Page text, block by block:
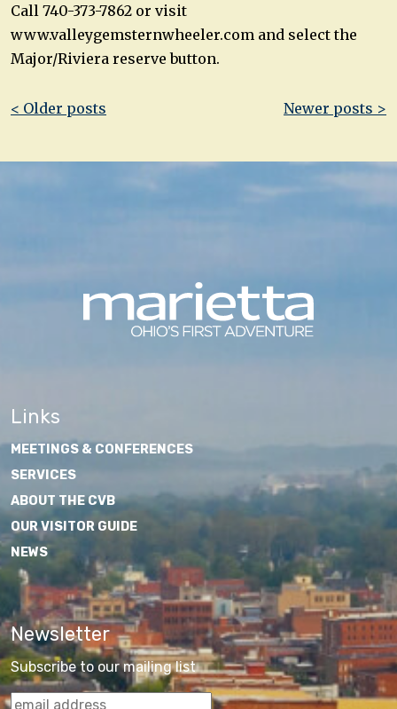
Call 740-373-7862 or visit
www.valleygemsternwheeler.com and select the
Major/Riviera reserve button.
Post
< Older posts Newer posts >
Links
MEETINGS & CONFERENCES
SERVICES
ABOUT THE CVB
OUR VISITOR GUIDE
NEWS
Newsletter
Subscribe to our mailing list